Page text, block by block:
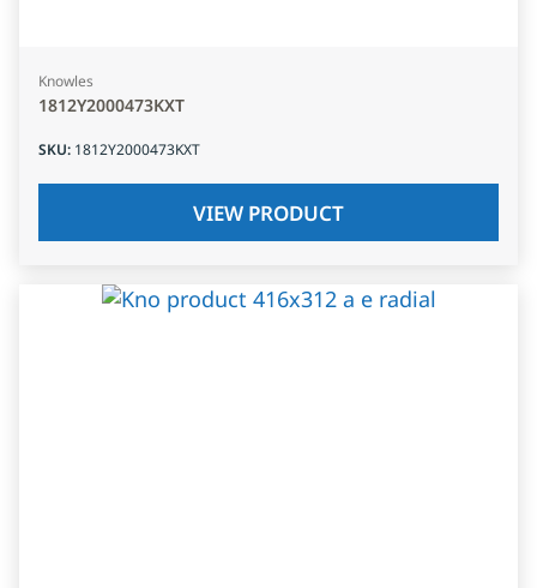
Knowles
1812Y2000473KXT
SKU: 1812Y2000473KXT
VIEW PRODUCT